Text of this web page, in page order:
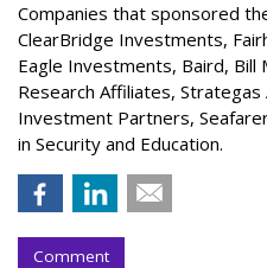
Companies that sponsored
ClearBridge Investments,
Eagle Investments, Baird, Bill
Research Affiliates,
Investment Partners,
in Security and Education.
Comment